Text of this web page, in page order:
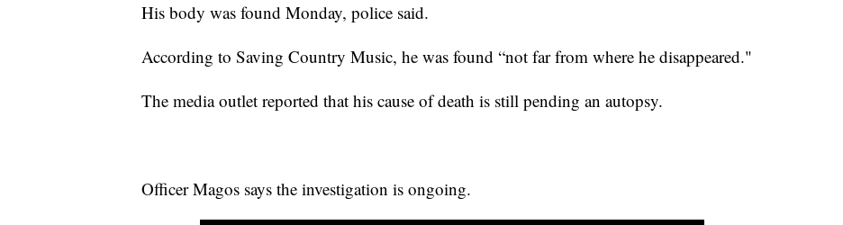
His body was found Monday, police said.
According to Saving Country Music, he was found “not far from where he disappeared."
The media outlet reported that his cause of death is still pending an autopsy.
Officer Magos says the investigation is ongoing.